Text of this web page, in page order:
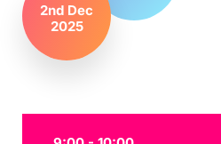
2nd Dec
2025